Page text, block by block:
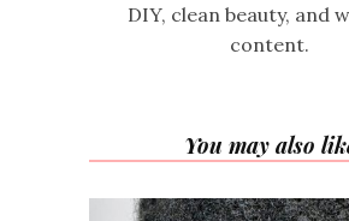
DIY, clean beauty, and
content.
You may also